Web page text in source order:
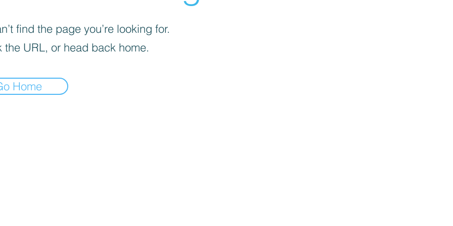
find the page you’re looking for.
the URL, or head back home.
Home